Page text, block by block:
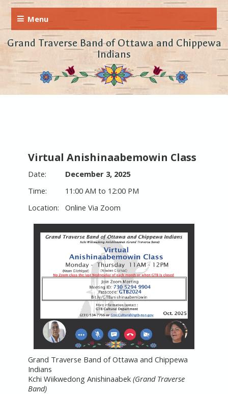
Grand Traverse Band of Ottawa and Chippewa
Indians
Virtual Anishinaabemowin Class
December 3, 2025
11:00 AM to 12:00 PM
Online Via Zoom
Grand Traverse Band of Ottawa and Chippewa
Indians
Kchi Wiikwedong Anishinaabek (Grand Traverse
Band)